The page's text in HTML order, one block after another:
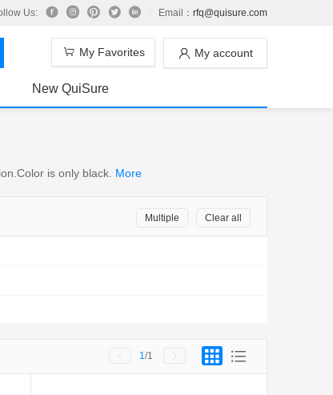
Us: Email： rfq@quisure.com
My account
My Favorites
New QuiSure
is only black. More
Clear all
Multiple
1 /1